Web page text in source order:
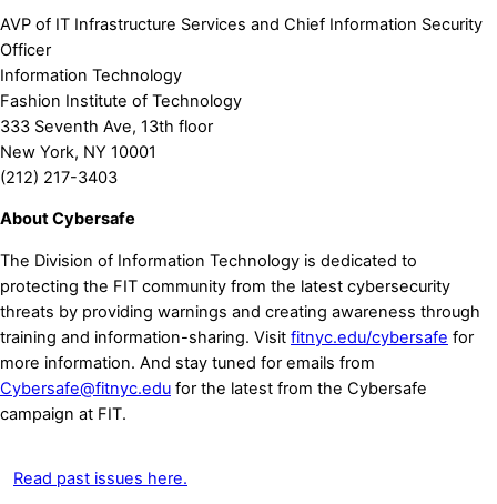
AVP of IT Infrastructure Services and Chief Information Security
Officer
Information Technology
Fashion Institute of Technology
333 Seventh Ave, 13th floor
New York, NY 10001
(212) 217-3403
About Cybersafe
The Division of Information Technology is dedicated to
protecting the FIT community from the latest cybersecurity
threats by providing warnings and creating awareness through
training and information-sharing. Visit fitnyc.edu/cybersafe for
more information. And stay tuned for emails from
Cybersafe@fitnyc.edu for the latest from the Cybersafe
campaign at FIT.
Read past issues here.